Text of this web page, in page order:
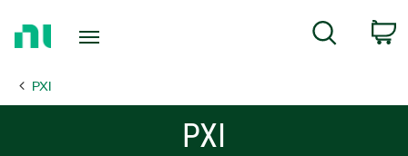
Page
Search
PXI
PXI